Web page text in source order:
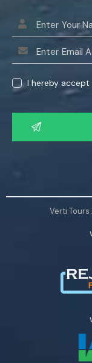
I hereby accept
P
e
Verti